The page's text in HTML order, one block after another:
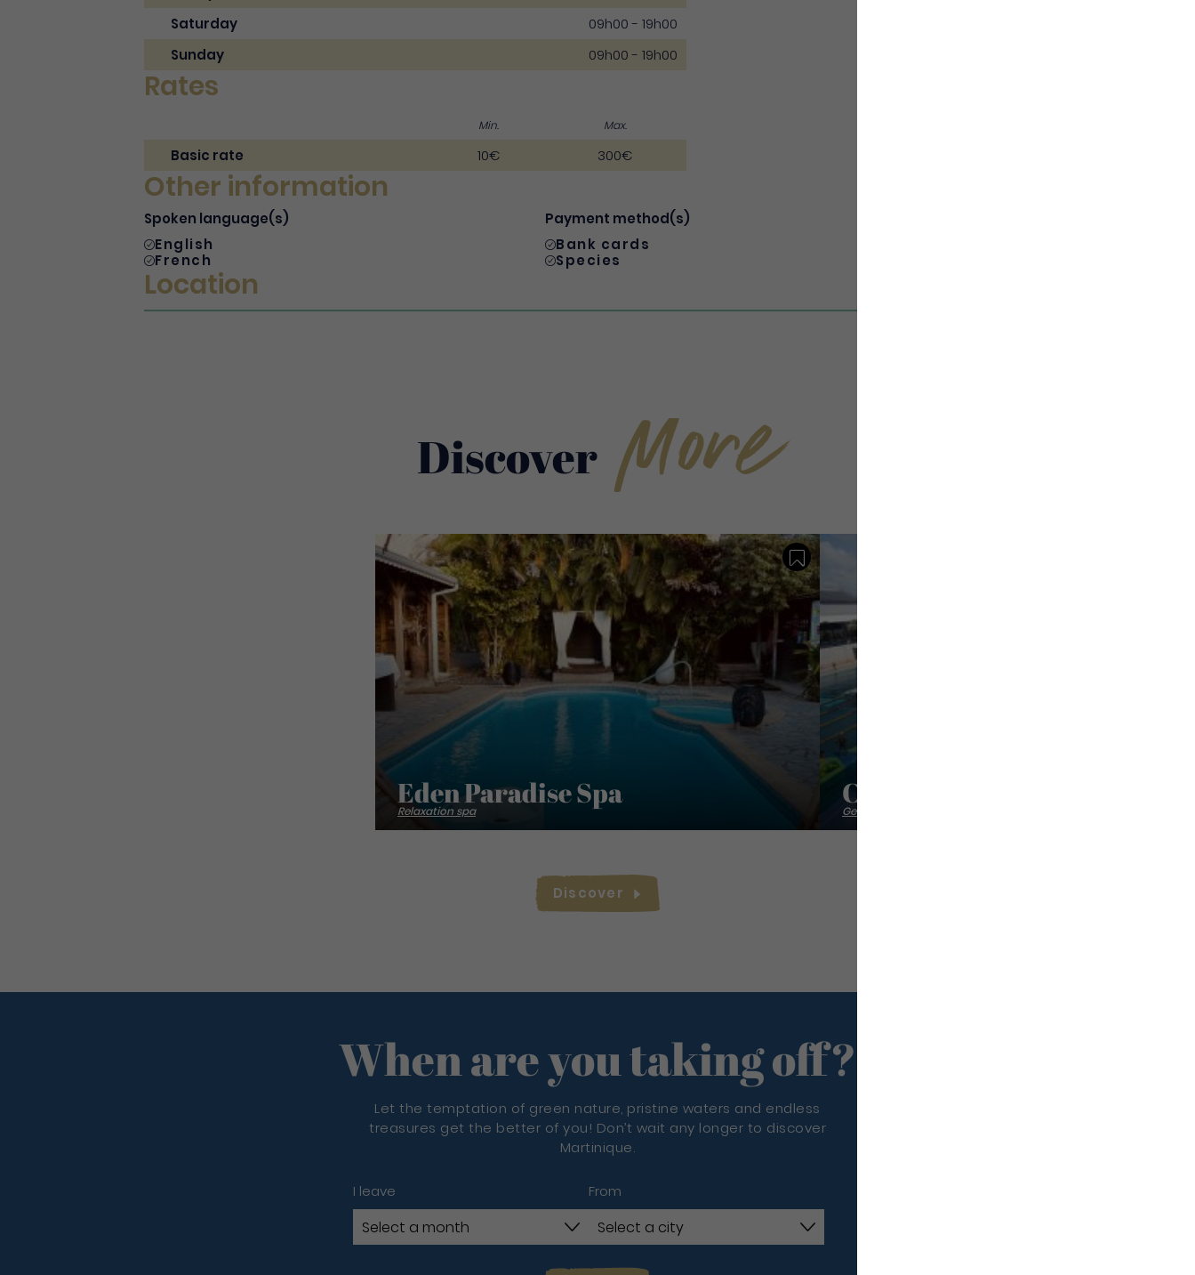
Saturday
09h00 - 19h00
Sunday
09h00 - 19h00
Rates
Min. Max.
Basic rate 10€ 300€
Other information
Spoken language(s)
English
French
Payment method(s)
Bank cards
Species
Location
Discover More
Save
Eden Paradise Spa
Relaxation spa
Centre Aquatique Pierre
Getting back into shape
Discover
When are you taking off?
Let the temptation of green nature, pristine waters and endless
treasures get the better of you! Don’t wait any longer to discover
Martinique.
I leave From